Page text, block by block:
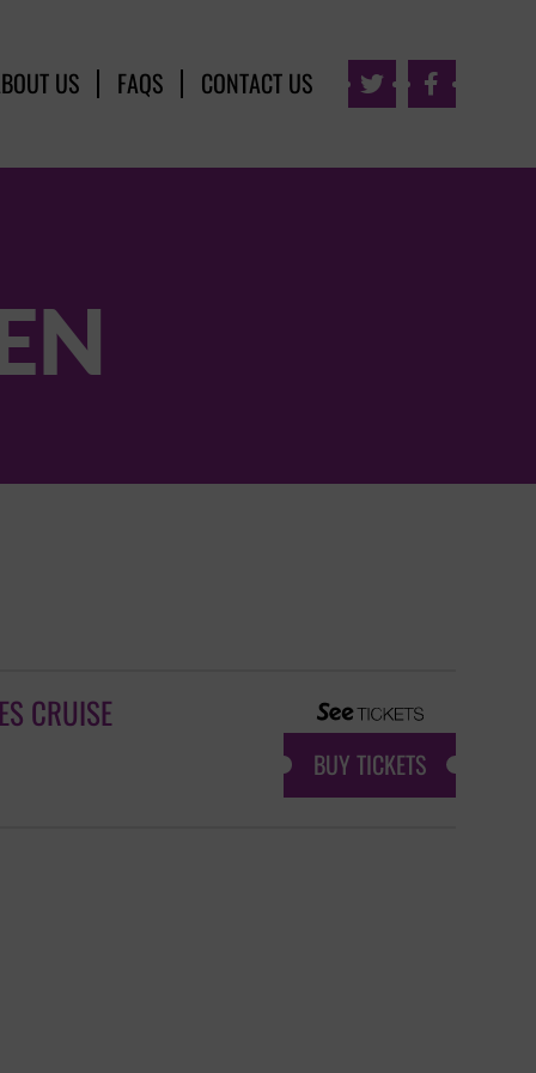
US FAQS CONTACT US  
CRUISE
BUY TICKETS